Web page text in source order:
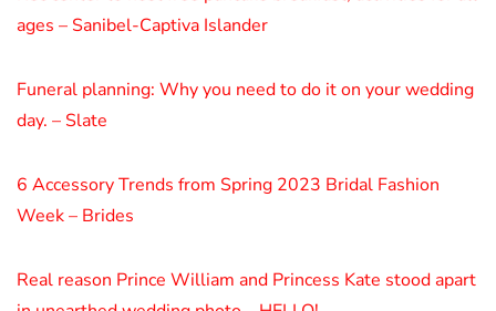
ages – Sanibel-Captiva Islander
Funeral planning: Why you need to do it on your wedding
day. – Slate
6 Accessory Trends from Spring 2023 Bridal Fashion
Week – Brides
Real reason Prince William and Princess Kate stood apart